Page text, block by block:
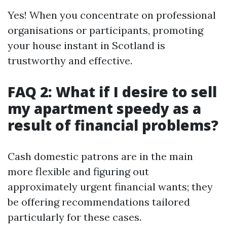
Yes! When you concentrate on professional
organisations or participants, promoting
your house instant in Scotland is
trustworthy and effective.
FAQ 2: What if I desire to sell
my apartment speedy as a
result of financial problems?
Cash domestic patrons are in the main
more flexible and figuring out
approximately urgent financial wants; they
be offering recommendations tailored
particularly for these cases.